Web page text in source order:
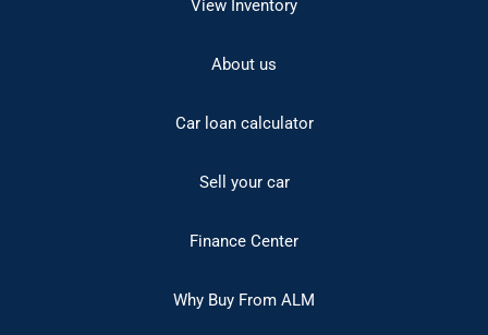
View Inventory
About us
Car loan calculator
Sell your car
Finance Center
Why Buy From ALM